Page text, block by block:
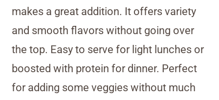
makes a great addition. It offers variety
and smooth flavors without going over
the top. Easy to serve for light lunches or
boosted with protein for dinner. Perfect
for adding some veggies without much